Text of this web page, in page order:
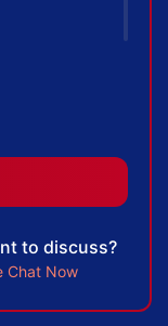
to discuss?
Chat Now